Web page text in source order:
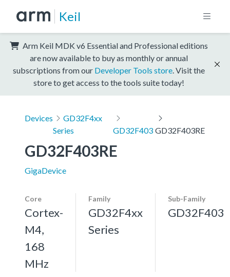
Keil
Arm Keil MDK v6 Essential and Professional editions
are now available to buy as monthly or annual
subscriptions from our Developer Tools store . Visit the
store to get access to the tools suite today!
Devices
GD32F4xx
Series
GD32F403 GD32F403RE
GD32F403RE
GigaDevice
Core
Cortex-
M4,
168
MHz
Family
GD32F4xx
Series
Sub-Family
GD32F403